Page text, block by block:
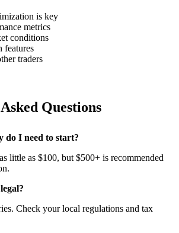
is key
metrics
conditions
features
traders
Questions
do I need to start?
little as $100, but $500+ is recommended
Check your local regulations and tax